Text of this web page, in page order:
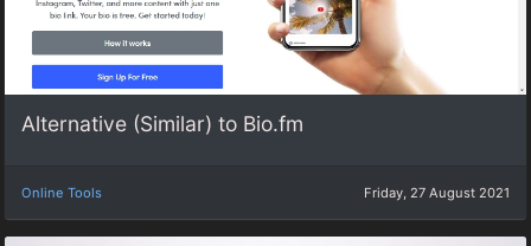
Alternative (Similar) to Bio.fm
Online Tools Friday, 27 August 2021